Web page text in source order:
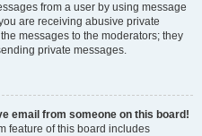
from a user by using message
are receiving abusive private
messages to the moderators; they
private messages.
email from someone on this board!
feature of this board includes